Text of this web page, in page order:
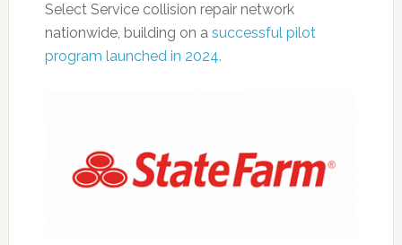
Select Service collision repair network
nationwide, building on a successful pilot
program launched in 2024.